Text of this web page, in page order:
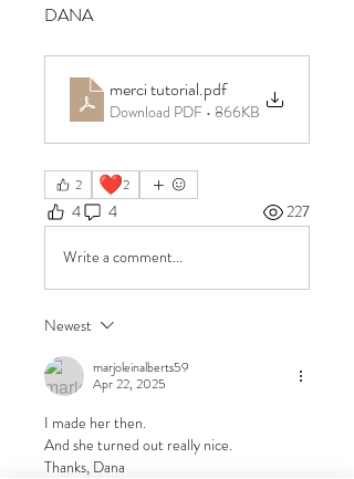
DANA
merci tutorial.pdf
Download PDF • 866KB
2 ❤️2
4 4 227
Write a comment...
Newest
marjoleinalberts59
Apr 22, 2025
I made her then.
And she turned out really nice.
Thanks, Dana